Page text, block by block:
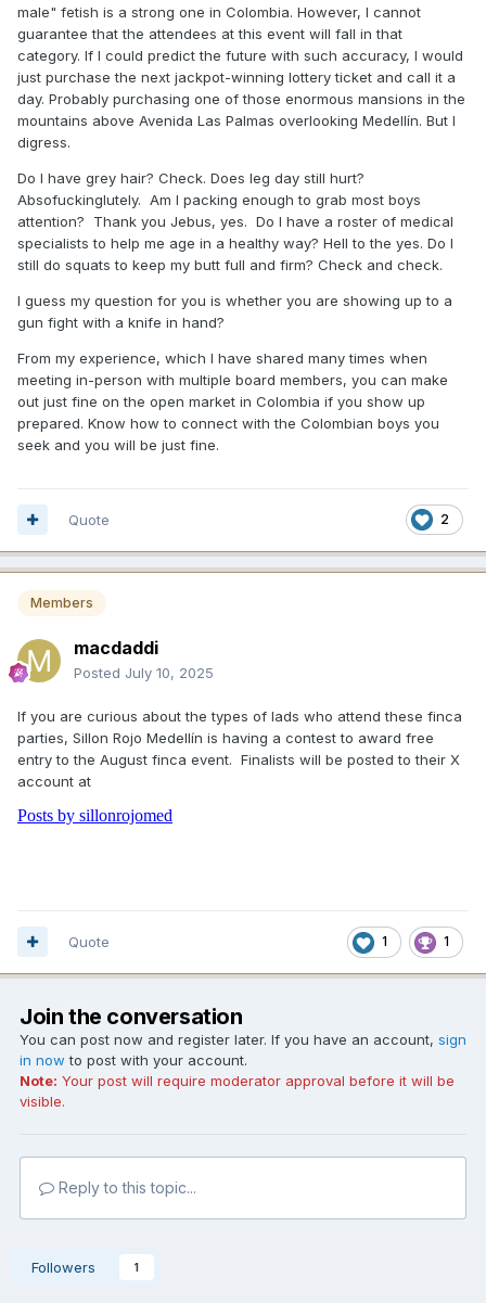
male" fetish is a strong one in Colombia. However, I cannot
guarantee that the attendees at this event will fall in that
category. If I could predict the future with such accuracy, I would
just purchase the next jackpot-winning lottery ticket and call it a
day. Probably purchasing one of those enormous mansions in the
mountains above Avenida Las Palmas overlooking Medellín. But I
digress.
Do I have grey hair? Check. Does leg day still hurt?
Absofuckinglutely. Am I packing enough to grab most boys
attention? Thank you Jebus, yes. Do I have a roster of medical
specialists to help me age in a healthy way? Hell to the yes. Do I
still do squats to keep my butt full and firm? Check and check.
I guess my question for you is whether you are showing up to a
gun fight with a knife in hand?
From my experience, which I have shared many times when
meeting in-person with multiple board members, you can make
out just fine on the open market in Colombia if you show up
prepared. Know how to connect with the Colombian boys you
seek and you will be just fine.
2
Quote
Members
macdaddi
Posted July 10, 2025
If you are curious about the types of lads who attend these finca
parties, Sillon Rojo Medellín is having a contest to award free
entry to the August finca event. Finalists will be posted to their X
account at
1 1
Quote
Join the conversation
You can post now and register later. If you have an account, sign
in now to post with your account.
Note: Your post will require moderator approval before it will be
visible.
Reply to this topic...
Followers 1